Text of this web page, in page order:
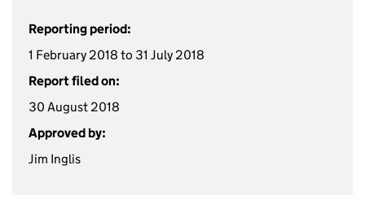
Reporting period:
1 February 2018 to 31 July 2018
Report filed on:
30 August 2018
Approved by:
Jim Inglis